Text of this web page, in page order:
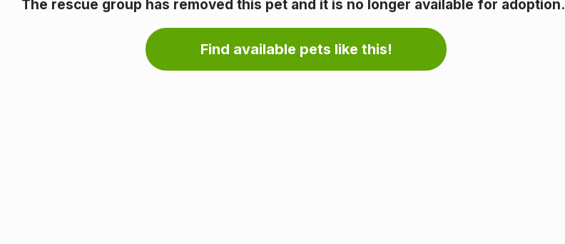
The rescue group has removed this pet and it is no longer available for adoption.
Find available pets like this!